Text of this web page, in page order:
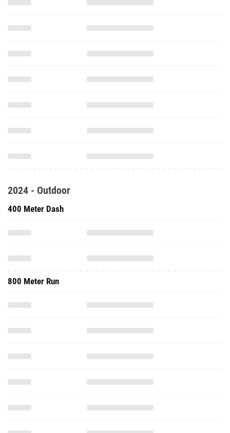
2024 - Outdoor
400 Meter Dash
800 Meter Run